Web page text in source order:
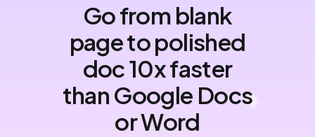
Go from blank
page to polished
doc 10x faster
than Google Docs
or Word